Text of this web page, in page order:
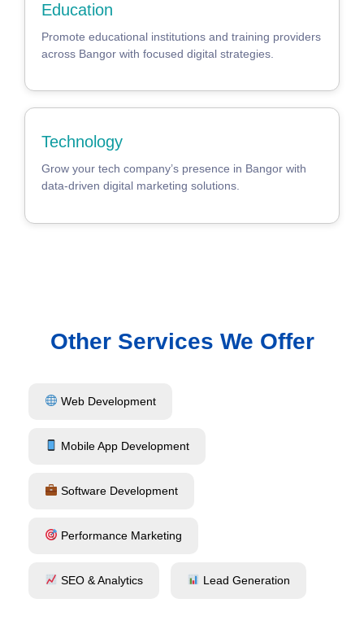
Education
Promote educational institutions and training providers
across Bangor with focused digital strategies.
Technology
Grow your tech company’s presence in Bangor with
data-driven digital marketing solutions.
Other Services We Offer
Web Development
Mobile App Development
Software Development
Performance Marketing
SEO & Analytics Lead Generation